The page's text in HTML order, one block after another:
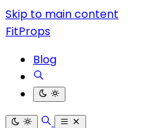
Skip to main content
FitProps
Blog